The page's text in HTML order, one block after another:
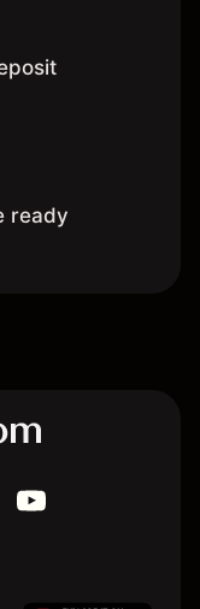
ready